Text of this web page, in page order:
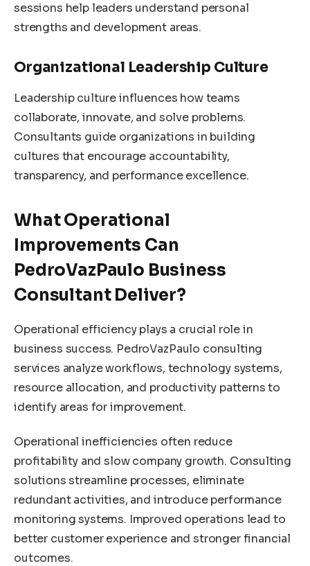
sessions help leaders understand personal
strengths and development areas.
Organizational Leadership Culture
Leadership culture influences how teams
collaborate, innovate, and solve problems.
Consultants guide organizations in building
cultures that encourage accountability,
transparency, and performance excellence.
What Operational
Improvements Can
PedroVazPaulo Business
Consultant Deliver?
Operational efficiency plays a crucial role in
business success. PedroVazPaulo consulting
services analyze workflows, technology systems,
resource allocation, and productivity patterns to
identify areas for improvement.
Operational inefficiencies often reduce
profitability and slow company growth. Consulting
solutions streamline processes, eliminate
redundant activities, and introduce performance
monitoring systems. Improved operations lead to
better customer experience and stronger financial
outcomes.